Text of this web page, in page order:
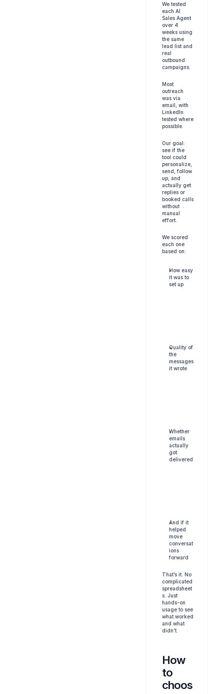
We tested
each AI
Sales Agent
over 4
weeks using
the same
lead list and
real
outbound
campaigns.
Most
outreach
was via
email, with
LinkedIn
tested where
possible.
Our goal:
see if the
tool could
personalize,
send, follow
up, and
actually get
replies or
booked calls
without
manual
effort.
We scored
each one
based on:
How easy
it was to
set up
Quality of
the
messages
it wrote
Whether
emails
actually
got
delivered
And if it
helped
move
conversat
ions
forward
That’s it. No
complicated
spreadsheet
s. Just
hands-on
usage to see
what worked
and what
didn’t.
How
to
choos